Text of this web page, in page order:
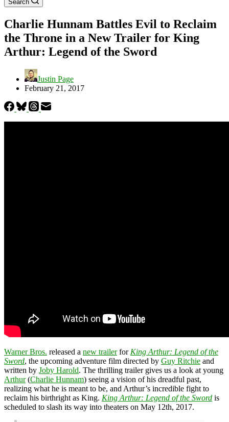
Search
Charlie Hunnam Battles Evil to Reclaim
the Throne in a New Trailer for King
Arthur: Legend of the Sword
Justin Page
February 21, 2017
Warner Bros. released a new trailerfor King Arthur: Legend of the
Sword, the upcoming adventure film directed by Guy Ritchie and
written by Joby Harold. The thrilling trailer gives us a look at young
Arthur(Charlie Hunnam) seeing a vision of his dreadful past,
realizing what he is meant to be, and Arthur’s incredible fight to
reclaim his birthright as King. King Arthur: Legend of the Sword is
scheduled to slash its way into theaters on May 12th, 2017.